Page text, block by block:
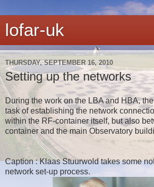
lofar-uk
THURSDAY, SEPTEMBER 16, 2010
Setting up the networks
During the work on the LBA and HBA,
task of establishing the network
within the RF-container itself, but also
container and the main Observatory
Caption : Klaas Stuurwold takes some
network set-up process.